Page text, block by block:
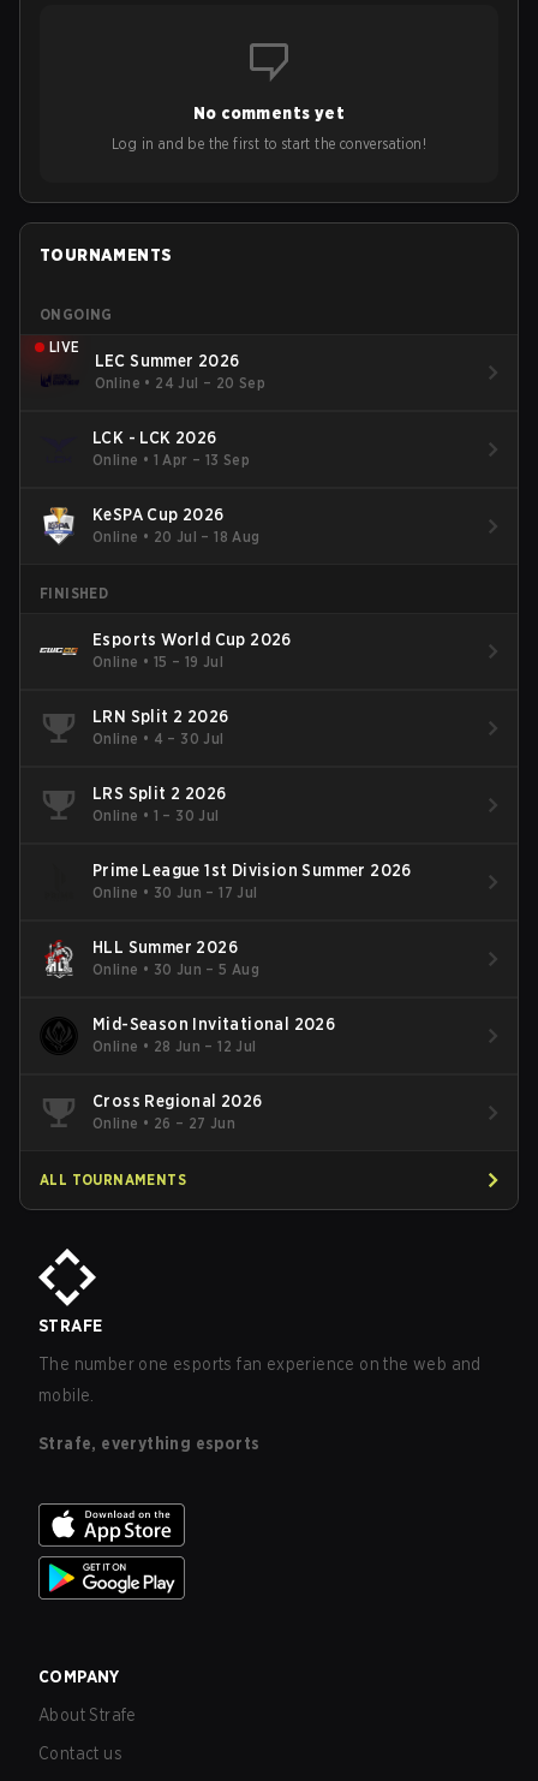
No comments yet
Log in and be the first to start the conversation!
TOURNAMENTS
ONGOING
LIVE
LEC Summer 2026
Online • 24 Jul – 20 Sep
LCK - LCK 2026
Online • 1 Apr – 13 Sep
KeSPA Cup 2026
Online • 20 Jul – 18 Aug
FINISHED
Esports World Cup 2026
Online • 15 – 19 Jul
LRN Split 2 2026
Online • 4 – 30 Jul
LRS Split 2 2026
Online • 1 – 30 Jul
Prime League 1st Division Summer 2026
Online • 30 Jun – 17 Jul
HLL Summer 2026
Online • 30 Jun – 5 Aug
Mid-Season Invitational 2026
Online • 28 Jun – 12 Jul
Cross Regional 2026
Online • 26 – 27 Jun
ALL TOURNAMENTS
STRAFE
The number one esports fan experience on the web and
mobile.
Strafe, everything esports
COMPANY
About Strafe
Contact us